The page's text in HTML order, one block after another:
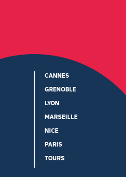
CANNES
GRENOBLE
LYON
MARSEILLE
NICE
PARIS
TOURS